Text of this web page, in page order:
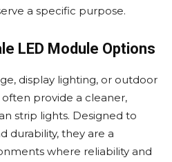
a specific purpose.
LED Module Options
display lighting, or outdoor
provide a cleaner,
strip lights. Designed to
durability, they are a
where reliability and